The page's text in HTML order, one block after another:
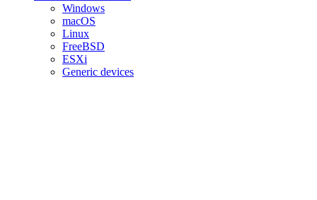
Windows
macOS
Linux
FreeBSD
ESXi
Generic devices